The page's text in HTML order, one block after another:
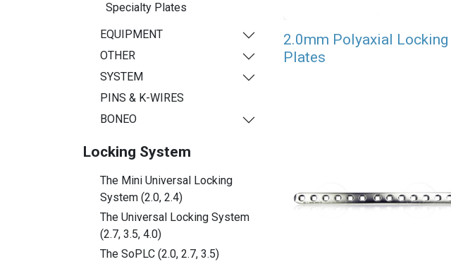
Specialty Plates
EQUIPMENT
OTHER
SYSTEM
PINS & K-WIRES
BONEO
Locking System
The Mini Universal Locking
System (2.0, 2.4)
The Universal Locking System
(2.7, 3.5, 4.0)
The SoPLC (2.0, 2.7, 3.5)
2.0mm Polyaxial Locking
Plates